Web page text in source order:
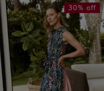
30% off